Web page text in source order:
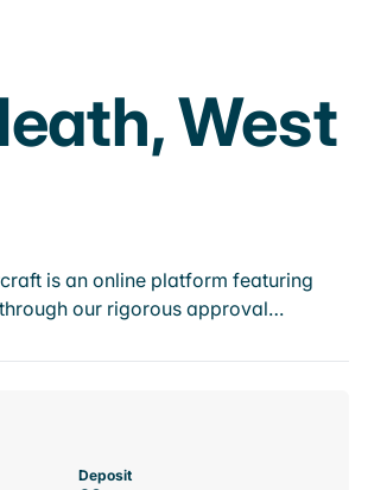
West
is an online platform featuring
our rigorous approval…
Deposit